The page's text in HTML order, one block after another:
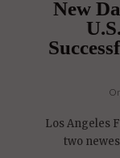
New
Los Angeles
two